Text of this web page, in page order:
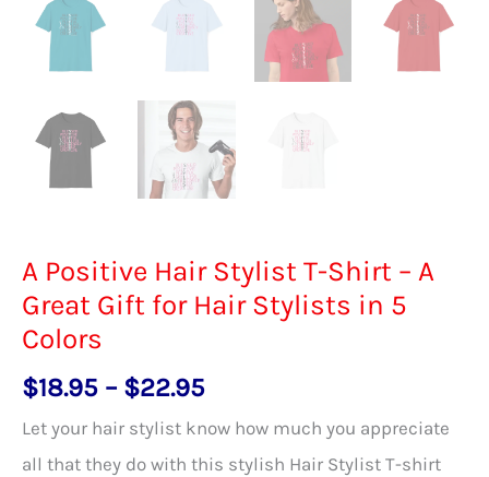
A Positive Hair Stylist T-Shirt – A
Great Gift for Hair Stylists in 5
Colors
$18.95 – $22.95Price
range:
$18.95
Let your hair stylist know how much you appreciate
all that they do with this stylish Hair Stylist T-shirt